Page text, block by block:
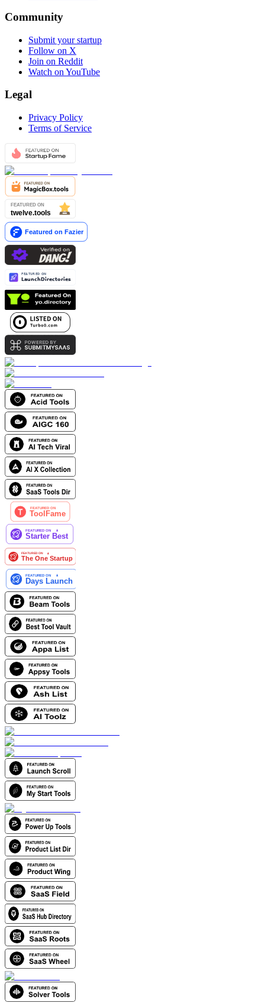
Community
Submit your startup
Follow on X
Join on Reddit
Watch on YouTube
Legal
Privacy Policy
Terms of Service